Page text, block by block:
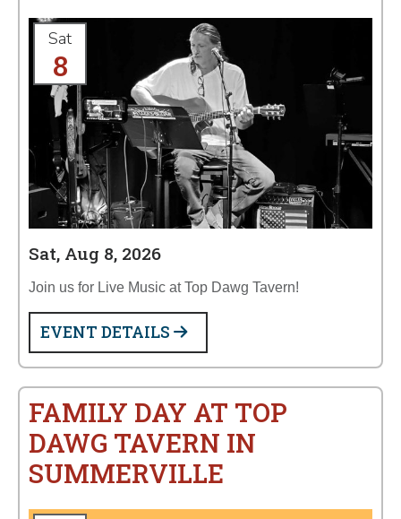
Sat
8
Sat, Aug 8, 2026
Join us for Live Music at Top Dawg Tavern!
EVENT DETAILS
FAMILY DAY AT TOP
DAWG TAVERN IN
SUMMERVILLE